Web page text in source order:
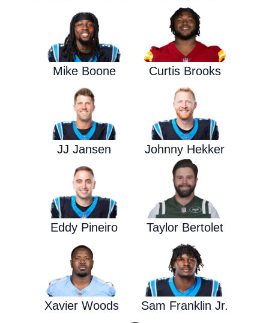
Mike Boone Curtis Brooks
JJ Jansen Johnny Hekker
Eddy Pineiro Taylor Bertolet
Xavier Woods Sam Franklin Jr.